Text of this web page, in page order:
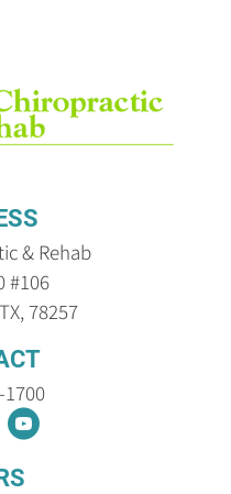
& Rehab
#106
78257
1700